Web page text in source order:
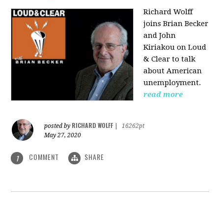
Richard Wolff
joins Brian Becker
and John
Kiriakou on Loud
& Clear to talk
about American
unemployment.
read more
posted by RICHARD WOLFF
16262pt
May 27, 2020
1 COMMENT SHARE